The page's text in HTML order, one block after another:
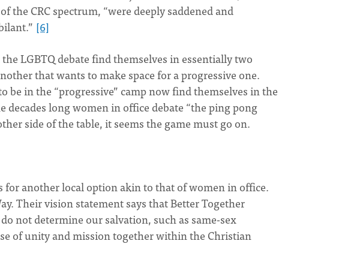
the CRC spectrum, “were deeply saddened and
[6]
LGBTQ debate find themselves in essentially two
that wants to make space for a progressive one.
in the “progressive” camp now find themselves in the
decades long women in office debate “the ping pong
side of the table, it seems the game must go on.
for another local option akin to that of women in office.
Their vision statement says that Better Together
not determine our salvation, such as same-sex
of unity and mission together within the Christian